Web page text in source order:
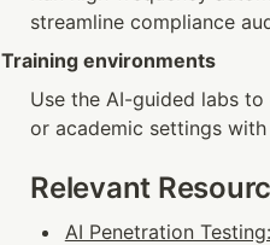
streamline compliance
Training environments
Use the AI-guided labs
or academic settings
Relevant
AI Penetration